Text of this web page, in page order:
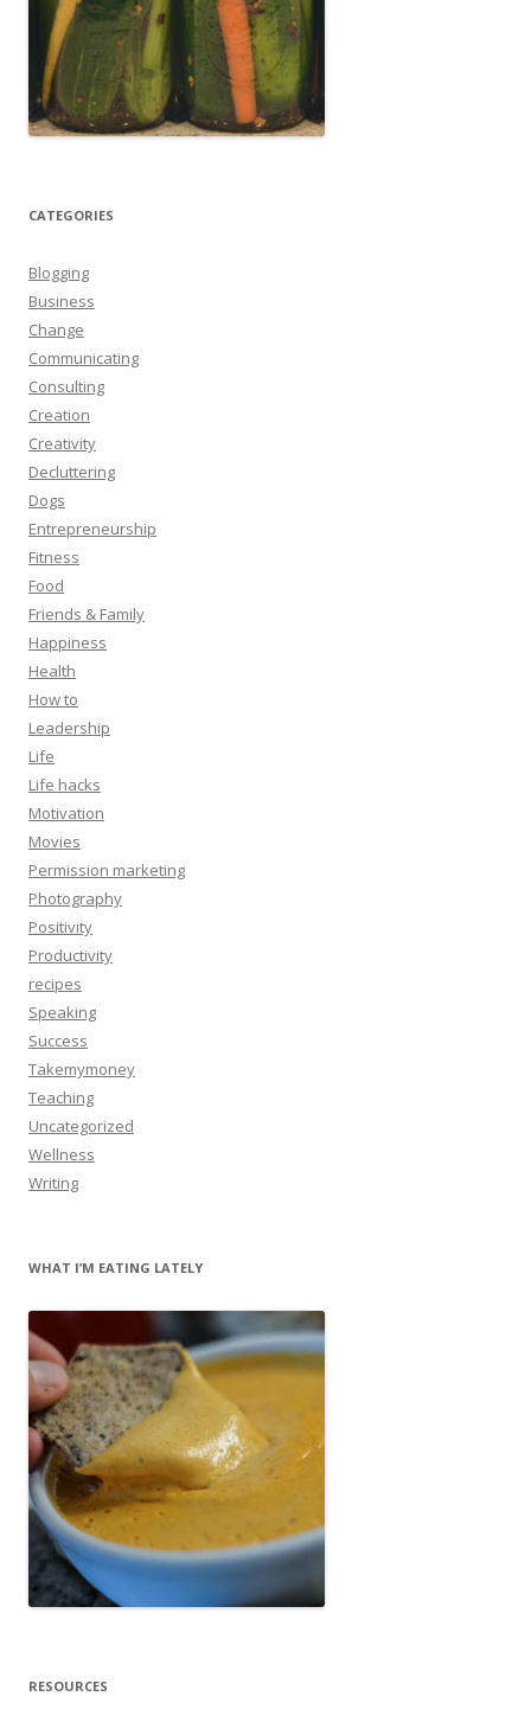
CATEGORIES
Blogging
Business
Change
Communicating
Consulting
Creation
Creativity
Decluttering
Dogs
Entrepreneurship
Fitness
Food
Friends & Family
Happiness
Health
How to
Leadership
Life
Life hacks
Motivation
Movies
Permission marketing
Photography
Positivity
Productivity
recipes
Speaking
Success
Takemymoney
Teaching
Uncategorized
Wellness
Writing
WHAT I’M EATING LATELY
RESOURCES